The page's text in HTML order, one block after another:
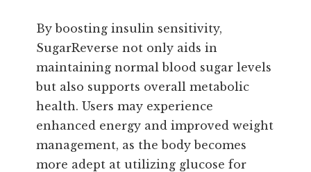
By boosting insulin sensitivity,
SugarReverse not only aids in
maintaining normal blood sugar levels
but also supports overall metabolic
health. Users may experience
enhanced energy and improved weight
management, as the body becomes
more adept at utilizing glucose for